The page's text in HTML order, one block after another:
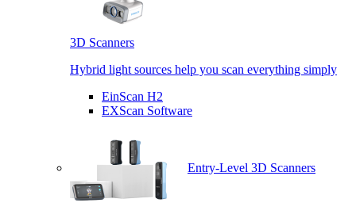
3D Scanners
Hybrid light sources help you scan everything simply
EinScan H2
EXScan Software
Entry-Level 3D Scanners